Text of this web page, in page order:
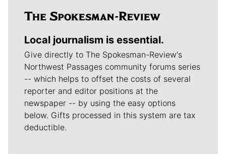
Local journalism is essential.
Give directly to The Spokesman-Review's
Northwest Passages community forums series
-- which helps to offset the costs of several
reporter and editor positions at the
newspaper -- by using the easy options
below. Gifts processed in this system are tax
deductible.